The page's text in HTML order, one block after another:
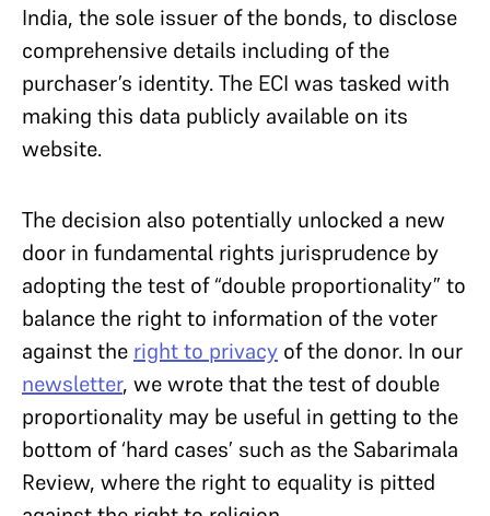
India, the sole issuer of the bonds, to disclose
comprehensive details including of the
purchaser’s identity. The ECI was tasked with
making this data publicly available on its
website.
The decision also potentially unlocked a new
door in fundamental rights jurisprudence by
adopting the test of “double proportionality” to
balance the right to information of the voter
against the right to privacy of the donor. In our
newsletter, we wrote that the test of double
proportionality may be useful in getting to the
bottom of ‘hard cases’ such as the Sabarimala
Review, where the right to equality is pitted